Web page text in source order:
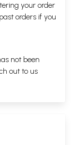
your order
past orders if you
not been
out to us